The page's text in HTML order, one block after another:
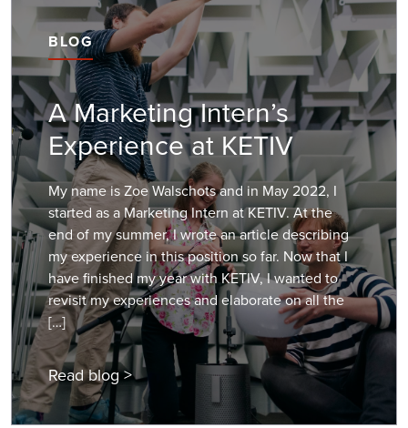
BLOG
A Marketing Intern’s
Experience at KETIV
My name is Zoe Walschots and in May 2022, I
started as a Marketing Intern at KETIV. At the
end of my summer, I wrote an article describing
my experience in this position so far. Now that I
have finished my year with KETIV, I wanted to
revisit my experiences and elaborate on all the
[…]
Read blog >